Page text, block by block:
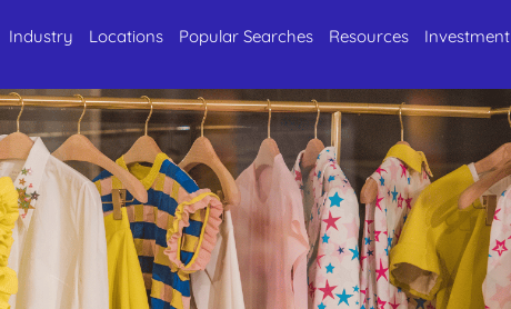
Industry Locations Popular Searches Resources Investment